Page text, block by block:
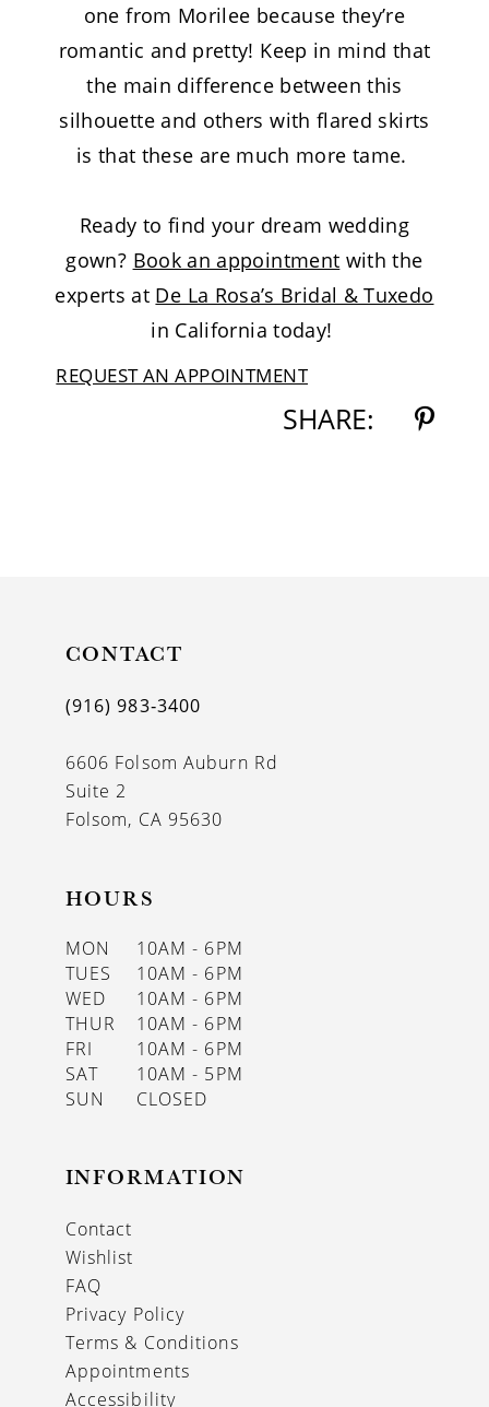
one from Morilee because they’re
romantic and pretty! Keep in mind that
the main difference between this
silhouette and others with flared skirts
is that these are much more tame.
Ready to find your dream wedding
gown? Book an appointment with the
experts at De La Rosa’s Bridal & Tuxedo
in California today!
REQUEST AN APPOINTMENT
SHARE:
CONTACT
(916) 983‑3400
6606 Folsom Auburn Rd
Suite 2
Folsom, CA 95630
HOURS
MON
10AM - 6PM
TUES
10AM - 6PM
WED
10AM - 6PM
THUR
10AM - 6PM
FRI
10AM - 6PM
SAT
10AM - 5PM
SUN
CLOSED
INFORMATION
Contact
Wishlist
FAQ
Privacy Policy
Terms & Conditions
Appointments
Accessibility